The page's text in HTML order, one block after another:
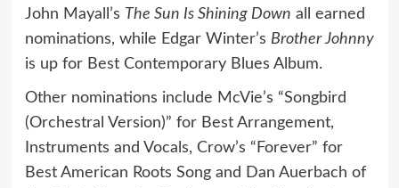
John Mayall’s The Sun Is Shining Down all earned
nominations, while Edgar Winter’s Brother Johnny
is up for Best Contemporary Blues Album.
Other nominations include McVie’s “Songbird
(Orchestral Version)” for Best Arrangement,
Instruments and Vocals, Crow’s “Forever” for
Best American Roots Song and Dan Auerbach of